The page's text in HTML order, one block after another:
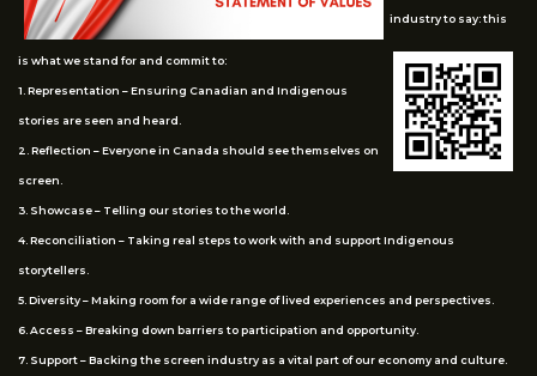
industry to say: this
is what we stand for and commit to:
1. Representation – Ensuring Canadian and Indigenous
stories are seen and heard.
2. Reflection – Everyone in Canada should see themselves on
screen.
3. Showcase – Telling our stories to the world.
4. Reconciliation – Taking real steps to work with and support Indigenous
storytellers.
5. Diversity – Making room for a wide range of lived experiences and perspectives.
6. Access – Breaking down barriers to participation and opportunity.
7. Support – Backing the screen industry as a vital part of our economy and culture.